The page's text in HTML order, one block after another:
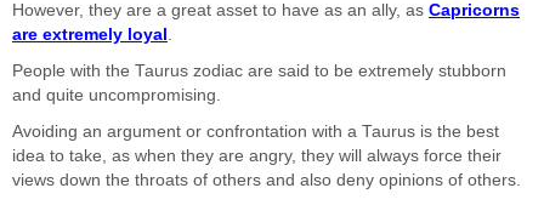
However, they are a great asset to have as an ally, as Capricorns
are extremely loyal .
People with the Taurus zodiac are said to be extremely stubborn
and quite uncompromising.
Avoiding an argument or confrontation with a Taurus is the best
idea to take, as when they are angry, they will always force their
views down the throats of others and also deny opinions of others.